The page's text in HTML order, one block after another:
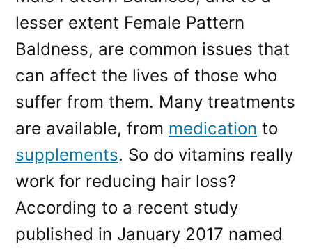
lesser extent Female Pattern
Baldness, are common issues that
can affect the lives of those who
suffer from them. Many treatments
are available, from medication to
supplements. So do vitamins really
work for reducing hair loss?
According to a recent study
published in January 2017 named